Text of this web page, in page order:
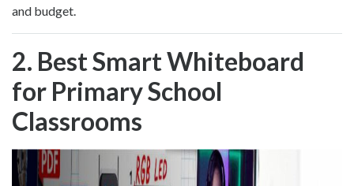
and budget.
2. Best Smart Whiteboard
for Primary School
Classrooms